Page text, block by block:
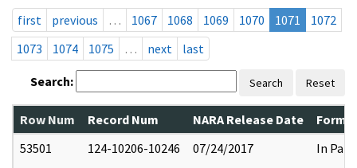
first
previous … 1067 1068 1069 1070 1071
1072
1073
1074 1075 … next last
Search: Search Reset
Row Num Record Num NARA Release Date
53501
124-10206-10246 07/24/2017 In Part